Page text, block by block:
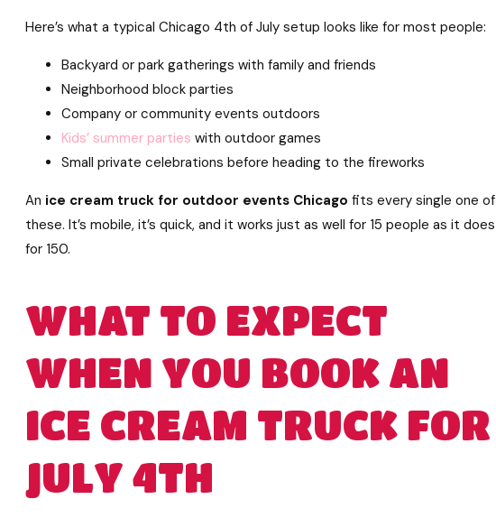
Here’s what a typical Chicago 4th of July setup looks like for most people:
Backyard or park gatherings with family and friends
Neighborhood block parties
Company or community events outdoors
Kids’ summer parties with outdoor games
Small private celebrations before heading to the fireworks
An ice cream truck for outdoor events Chicago fits every single one of
these. It’s mobile, it’s quick, and it works just as well for 15 people as it does
for 150.
WHAT TO EXPECT
WHEN YOU BOOK AN
ICE CREAM TRUCK FOR
JULY 4TH